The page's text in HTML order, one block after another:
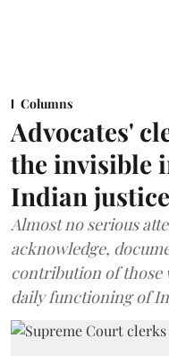
Columns
Advocates'
the invisible
Indian
Almost no serious
acknowledge,
contribution of those
daily functioning of